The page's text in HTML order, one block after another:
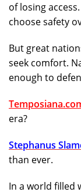
of losing
choose safety
But great
seek comfort.
enough to
era?
Stephanus
than ever.
In a world filled